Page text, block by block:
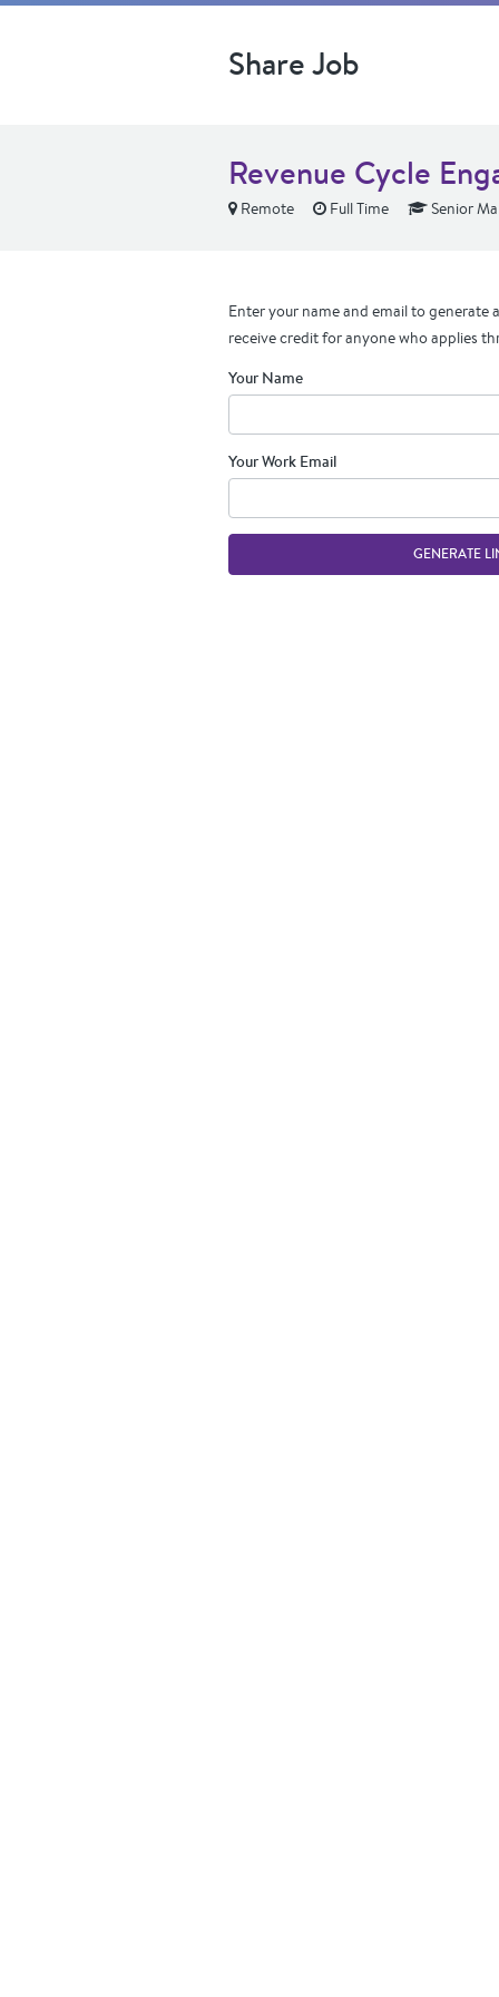
Share Job
Revenue Cycle
Remote Full Time Senior
Enter your name and email to generate
receive credit for anyone who applies
Your Name
Your Work Email
GENERATE